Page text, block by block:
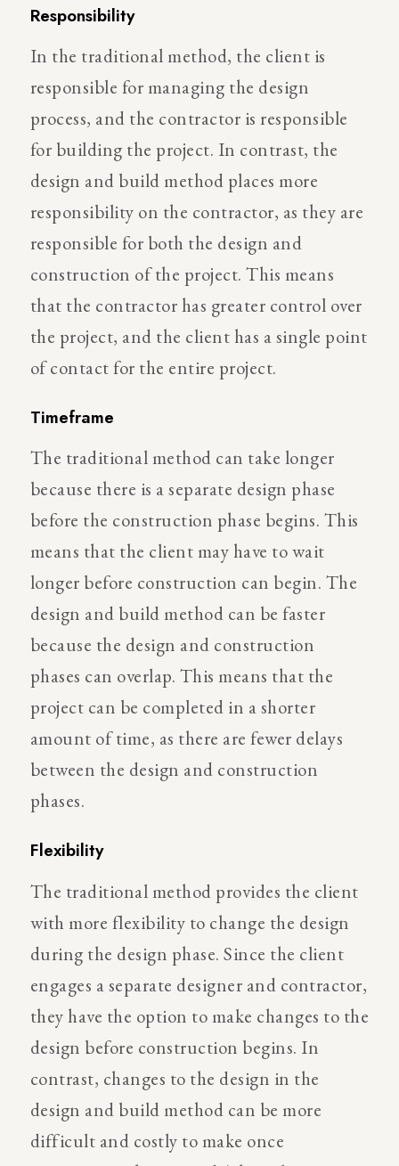
Responsibility
In the traditional method, the client is
responsible for managing the design
process, and the contractor is responsible
for building the project. In contrast, the
design and build method places more
responsibility on the contractor, as they are
responsible for both the design and
construction of the project. This means
that the contractor has greater control over
the project, and the client has a single point
of contact for the entire project.
Timeframe
The traditional method can take longer
because there is a separate design phase
before the construction phase begins. This
means that the client may have to wait
longer before construction can begin. The
design and build method can be faster
because the design and construction
phases can overlap. This means that the
project can be completed in a shorter
amount of time, as there are fewer delays
between the design and construction
phases.
Flexibility
The traditional method provides the client
with more flexibility to change the design
during the design phase. Since the client
engages a separate designer and contractor,
they have the option to make changes to the
design before construction begins. In
contrast, changes to the design in the
design and build method can be more
difficult and costly to make once